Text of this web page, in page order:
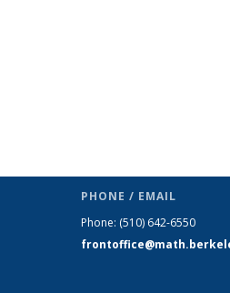
external)
PHONE / EMAIL
Phone: (510) 642-6550